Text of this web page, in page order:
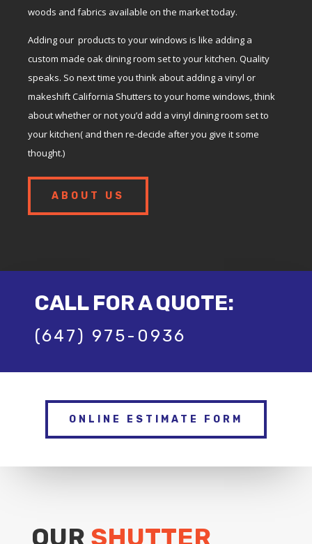
woods and fabrics available on the market today.
Adding our products to your windows is like adding a
custom made oak dining room set to your kitchen. Quality
speaks. So next time you think about adding a vinyl or
makeshift California Shutters to your home windows, think
about whether or not you’d add a vinyl dining room set to
your kitchen( and then re-decide after you give it some
thought.)
ABOUT US
CALL FOR A QUOTE:
(647) 975-0936
ONLINE ESTIMATE FORM
OUR SHUTTER